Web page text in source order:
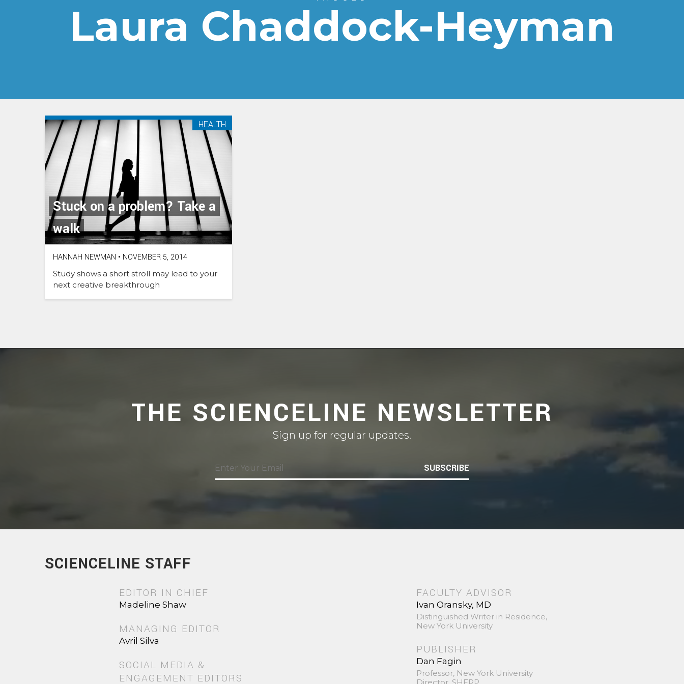
Laura Chaddock-Heyman
Stuck on a problem? Take a
walk
HEALTH
HANNAH NEWMAN • NOVEMBER 5, 2014
Study shows a short stroll may lead to your
next creative breakthrough
THE SCIENCELINE NEWSLETTER
Sign up for regular updates.
SUBSCRIBE
SCIENCELINE STAFF
EDITOR IN CHIEF
Madeline Shaw
MANAGING EDITOR
Avril Silva
SOCIAL MEDIA &
ENGAGEMENT EDITORS
FACULTY ADVISOR
Ivan Oransky, MD
Distinguished Writer in Residence,
New York University
PUBLISHER
Dan Fagin
Professor, New York University